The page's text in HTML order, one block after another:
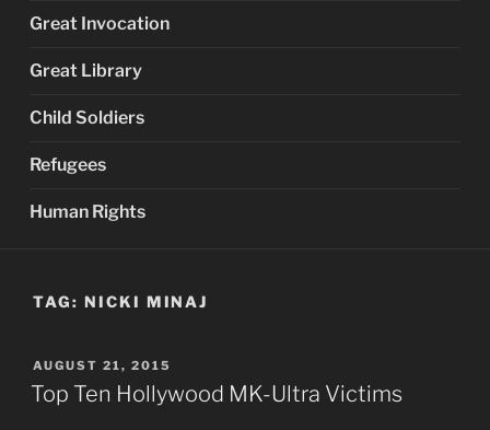
Great Invocation
Great Library
Child Soldiers
Refugees
Human Rights
TAG: NICKI MINAJ
POSTED
ON
AUGUST 21, 2015
Top Ten Hollywood MK-Ultra Victims